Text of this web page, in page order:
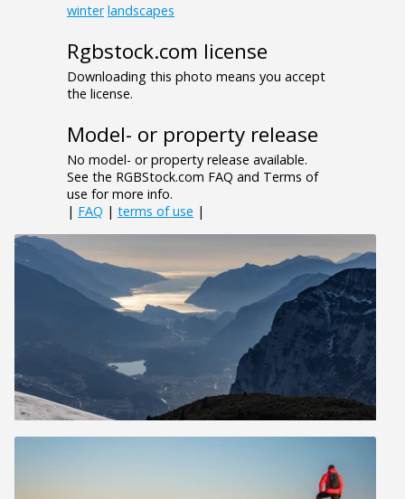
winter landscapes
Rgbstock.com license
Downloading this photo means you accept
the license.
Model- or property release
No model- or property release available.
See the RGBStock.com FAQ and Terms of
use for more info.
| FAQ | terms of use |